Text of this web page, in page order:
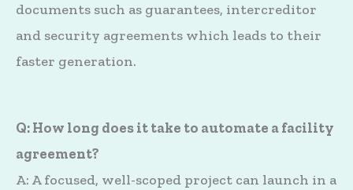
documents such as guarantees, intercreditor
and security agreements which leads to their
faster generation.
Q: How long does it take to automate a facility
agreement?
A: A focused, well-scoped project can launch in a